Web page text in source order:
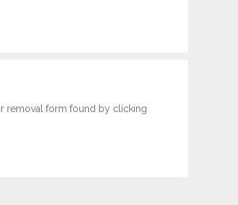
removal form found by clicking